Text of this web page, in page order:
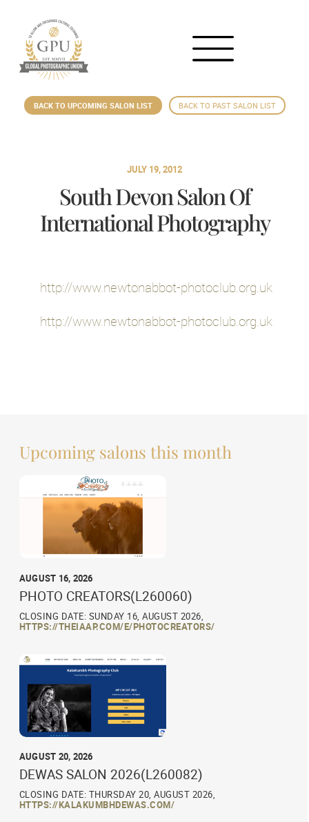
BACK TO UPCOMING SALON LIST BACK TO PAST SALON LIST
JULY 19, 2012
South Devon Salon Of
International Photography
http://www.newtonabbot-photoclub.org.uk
http://www.newtonabbot-photoclub.org.uk
Upcoming salons this month
AUGUST 16, 2026
PHOTO CREATORS(L260060)
CLOSING DATE: SUNDAY 16, AUGUST 2026,
HTTPS://THEIAAP.COM/E/PHOTOCREATORS/
AUGUST 20, 2026
DEWAS SALON 2026(L260082)
CLOSING DATE: THURSDAY 20, AUGUST 2026,
HTTPS://KALAKUMBHDEWAS.COM/